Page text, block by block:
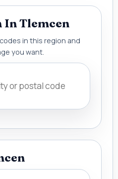
In Tlemcen
in this region and
you want.